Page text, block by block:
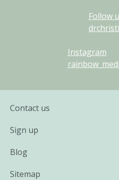
Follow
Instagram
Contact us
Sign up
Blog
Sitemap